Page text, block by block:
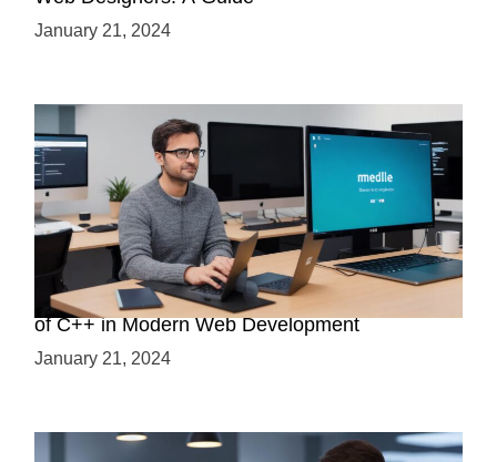
January 21, 2024
Boost Your Web Development Skills: The Role
of C++ in Modern Web Development
January 21, 2024